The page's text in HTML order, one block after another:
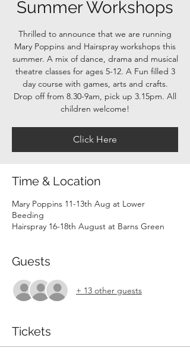
Summer Workshops
Thrilled to announce that we are running
Mary Poppins and Hairspray workshops this
summer. A mix of dance, drama and musical
theatre classes for ages 5-12. A Fun filled 3
day course with games, arts and crafts.
Drop off from 8.30-9am, pick up 3.15pm. All
children welcome!
Click Here
Time & Location
Mary Poppins 11-13th Aug at Lower
Beeding
Hairspray 16-18th August at Barns Green
Guests
+ 13 other guests
Tickets